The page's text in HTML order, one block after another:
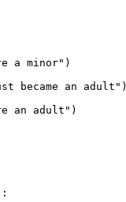
a minor")
became an adult")